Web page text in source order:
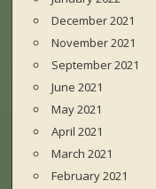
December 2021
November 2021
September 2021
June 2021
May 2021
April 2021
March 2021
February 2021